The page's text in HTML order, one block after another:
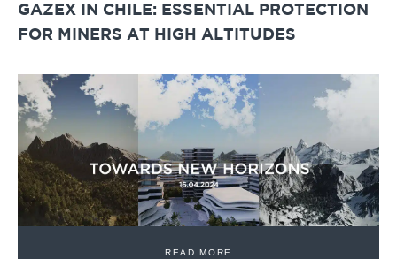
GAZEX IN CHILE: ESSENTIAL PROTECTION
FOR MINERS AT HIGH ALTITUDES
READ MORE